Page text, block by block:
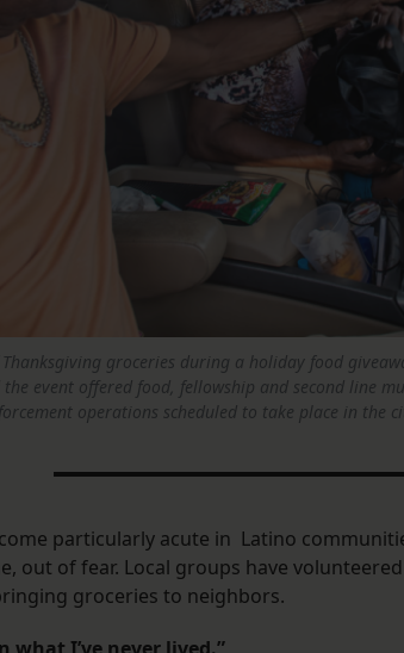
groceries during a holiday food
event offered food, fellowship and second line
operations scheduled to take place in the
particularly acute in Latino
out of fear. Local groups have
groceries to neighbors.